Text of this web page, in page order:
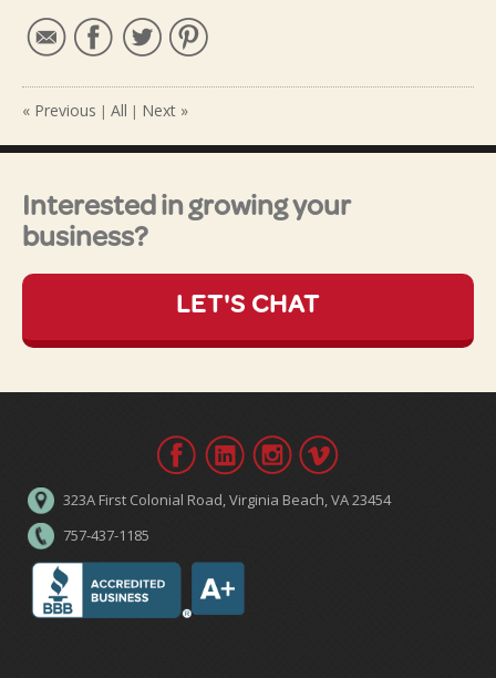
« Previous | All | Next »
Interested in growing your
business?
LET'S CHAT
323A First Colonial Road, Virginia Beach, VA 23454
757-437-1185